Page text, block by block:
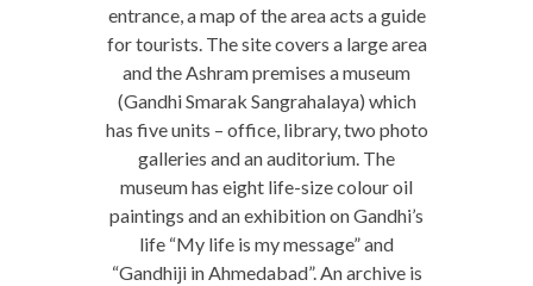
entrance, a map of the area acts a guide
for tourists. The site covers a large area
and the Ashram premises a museum
(Gandhi Smarak Sangrahalaya) which
has five units – office, library, two photo
galleries and an auditorium. The
museum has eight life-size colour oil
paintings and an exhibition on Gandhi’s
life “My life is my message” and
“Gandhiji in Ahmedabad”. An archive is